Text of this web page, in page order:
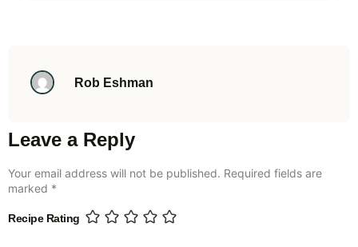
Rob Eshman
Leave a Reply
Your email address will not be published. Required fields are
marked *
Recipe Rating